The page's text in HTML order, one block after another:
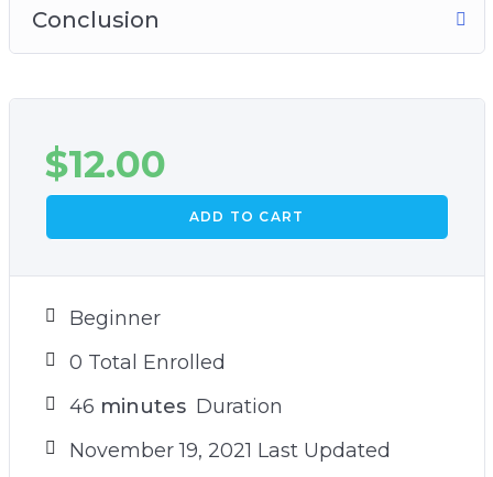
Conclusion
$12.00
ADD TO CART
Beginner
0 Total Enrolled
46 minutes Duration
November 19, 2021 Last Updated